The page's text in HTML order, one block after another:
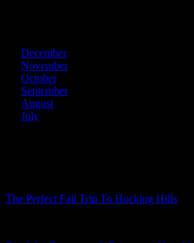
December
November
October
September
August
July
The Perfect Fall Trip To Hocking Hills